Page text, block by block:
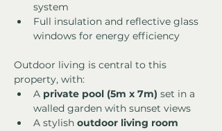
system
Full insulation and reflective glass
windows for energy efficiency
Outdoor living is central to this
property, with:
A private pool (5m x 7m) set in a
walled garden with sunset views
A stylish outdoor living room